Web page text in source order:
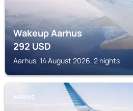
Wakeup Aarhus
292USD
Aarhus, 14 August 2026, 2 nights
AARHUS